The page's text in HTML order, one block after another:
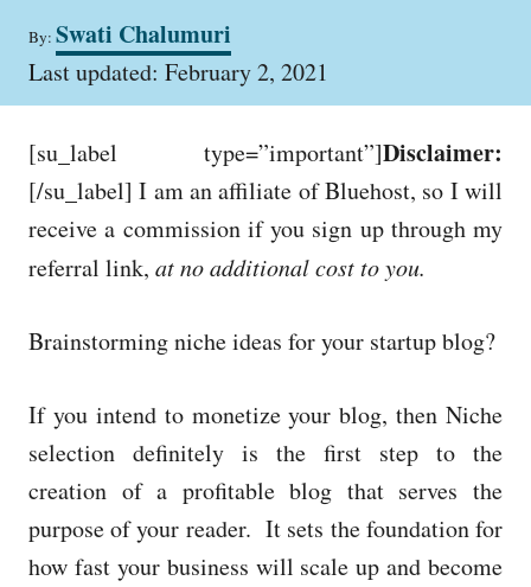
By: A
u
t
Swati Chalumuri
P
t
e
d
o
n
Last updated: February 2, 2021
[su_label type=”important”]Disclaimer:
[/su_label] I am an affiliate of Bluehost, so I will
receive a commission if you sign up through my
referral link, at no additional cost to you.
Brainstorming niche ideas for your startup blog?
If you intend to monetize your blog, then Niche
selection definitely is the first step to the
creation of a profitable blog that serves the
purpose of your reader. It sets the foundation for
how fast your business will scale up and become